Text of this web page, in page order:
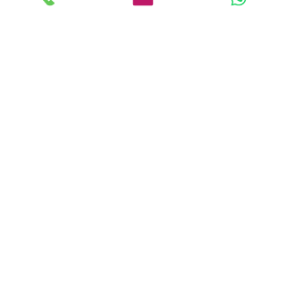
I am running sessions by donation.  All